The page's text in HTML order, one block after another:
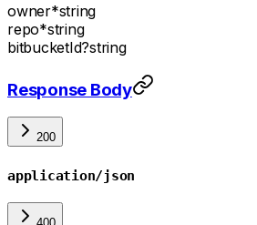
owner*string
repo*string
bitbucketId?string
Response Body
200
application/json